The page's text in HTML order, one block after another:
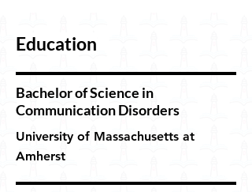
Education
Bachelor of Science in
Communication Disorders
University of Massachusetts at
Amherst